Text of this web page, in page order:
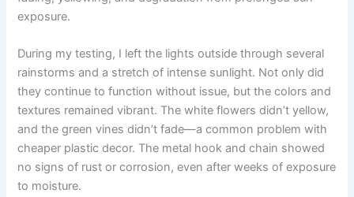
exposure.
During my testing, I left the lights outside through several
rainstorms and a stretch of intense sunlight. Not only did
they continue to function without issue, but the colors and
textures remained vibrant. The white flowers didn’t yellow,
and the green vines didn’t fade—a common problem with
cheaper plastic decor. The metal hook and chain showed
no signs of rust or corrosion, even after weeks of exposure
to moisture.